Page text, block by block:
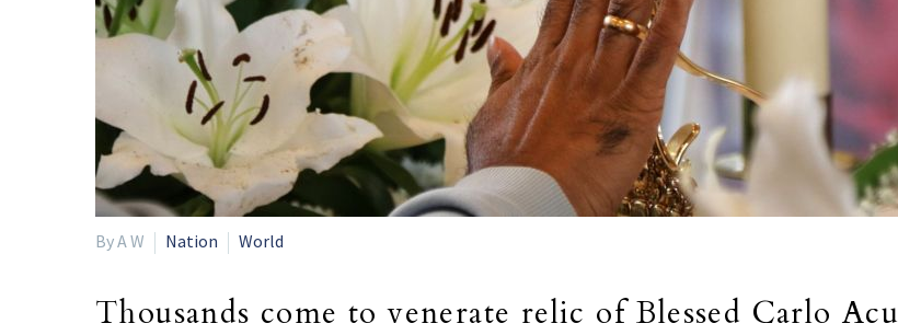
By A W Nation World
Thousands come to venerate relic of Blessed Carlo